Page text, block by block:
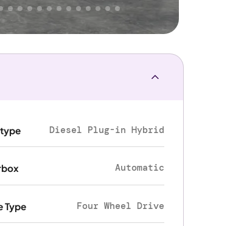
Diesel Plug-in Hybrid
Automatic
Type Four Wheel Drive